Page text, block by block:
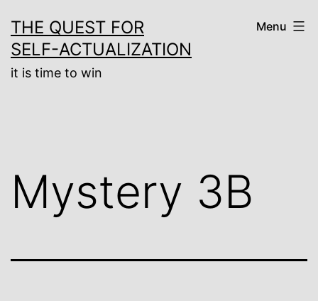
to
content
THE QUEST FOR
SELF-ACTUALIZATION
it is time to win
Menu
Mystery 3B